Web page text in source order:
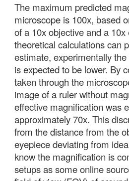
The maximum predicted
microscope is 100x, based
of a 10x objective and a
theoretical calculations can
estimate, experimentally
is expected to be lower. By
taken through the
image of a ruler without
effective magnification was
approximately 70x. This
from the distance from the
eyepiece deviating from
know the magnification is
setups as some online